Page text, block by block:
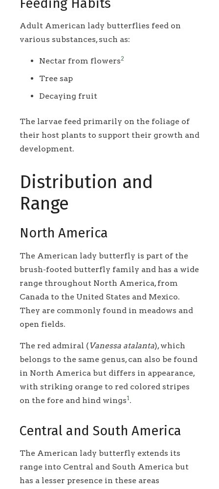
Feeding Habits
Adult American lady butterflies feed on
various substances, such as:
Nectar from flowers2
Tree sap
Decaying fruit
The larvae feed primarily on the foliage of
their host plants to support their growth and
development.
Distribution and
Range
North America
The American lady butterfly is part of the
brush-footed butterfly family and has a wide
range throughout North America, from
Canada to the United States and Mexico.
They are commonly found in meadows and
open fields.
The red admiral (Vanessa atalanta), which
belongs to the same genus, can also be found
in North America but differs in appearance,
with striking orange to red colored stripes
on the fore and hind wings1 .
Central and South America
The American lady butterfly extends its
range into Central and South America but
has a lesser presence in these areas